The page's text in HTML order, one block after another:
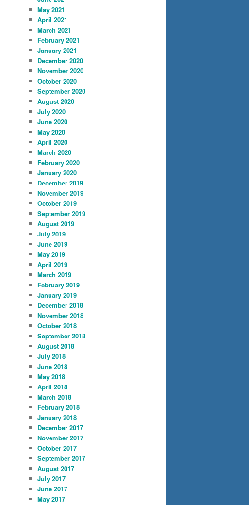
May 2021
April 2021
March 2021
February 2021
January 2021
December 2020
November 2020
October 2020
September 2020
August 2020
July 2020
June 2020
May 2020
April 2020
March 2020
February 2020
January 2020
December 2019
November 2019
October 2019
September 2019
August 2019
July 2019
June 2019
May 2019
April 2019
March 2019
February 2019
January 2019
December 2018
November 2018
October 2018
September 2018
August 2018
July 2018
June 2018
May 2018
April 2018
March 2018
February 2018
January 2018
December 2017
November 2017
October 2017
September 2017
August 2017
July 2017
June 2017
May 2017